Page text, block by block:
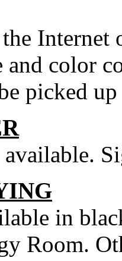
Internet
color
picked
in
Room.